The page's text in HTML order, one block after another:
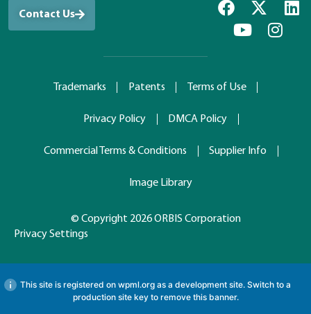
Contact Us
Trademarks Patents Terms of Use
Privacy Policy DMCA Policy
Commercial Terms & Conditions Supplier Info
Image Library
© Copyright 2026 ORBIS Corporation
Privacy Settings
This site is registered on wpml.org as a development site. Switch to a
production site key to remove this banner.